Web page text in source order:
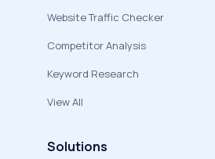
Website Traffic Checker
Competitor Analysis
Keyword Research
View All
Solutions